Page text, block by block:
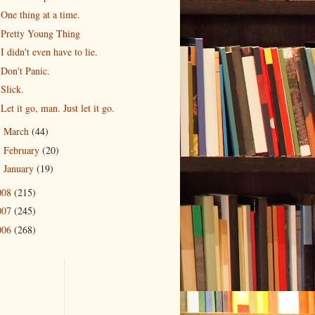
One thing at a time.
Pretty Young Thing
I didn't even have to lie.
Don't Panic.
Slick.
Let it go, man. Just let it go.
March (44)
February (20)
January (19)
(215)
(245)
(268)